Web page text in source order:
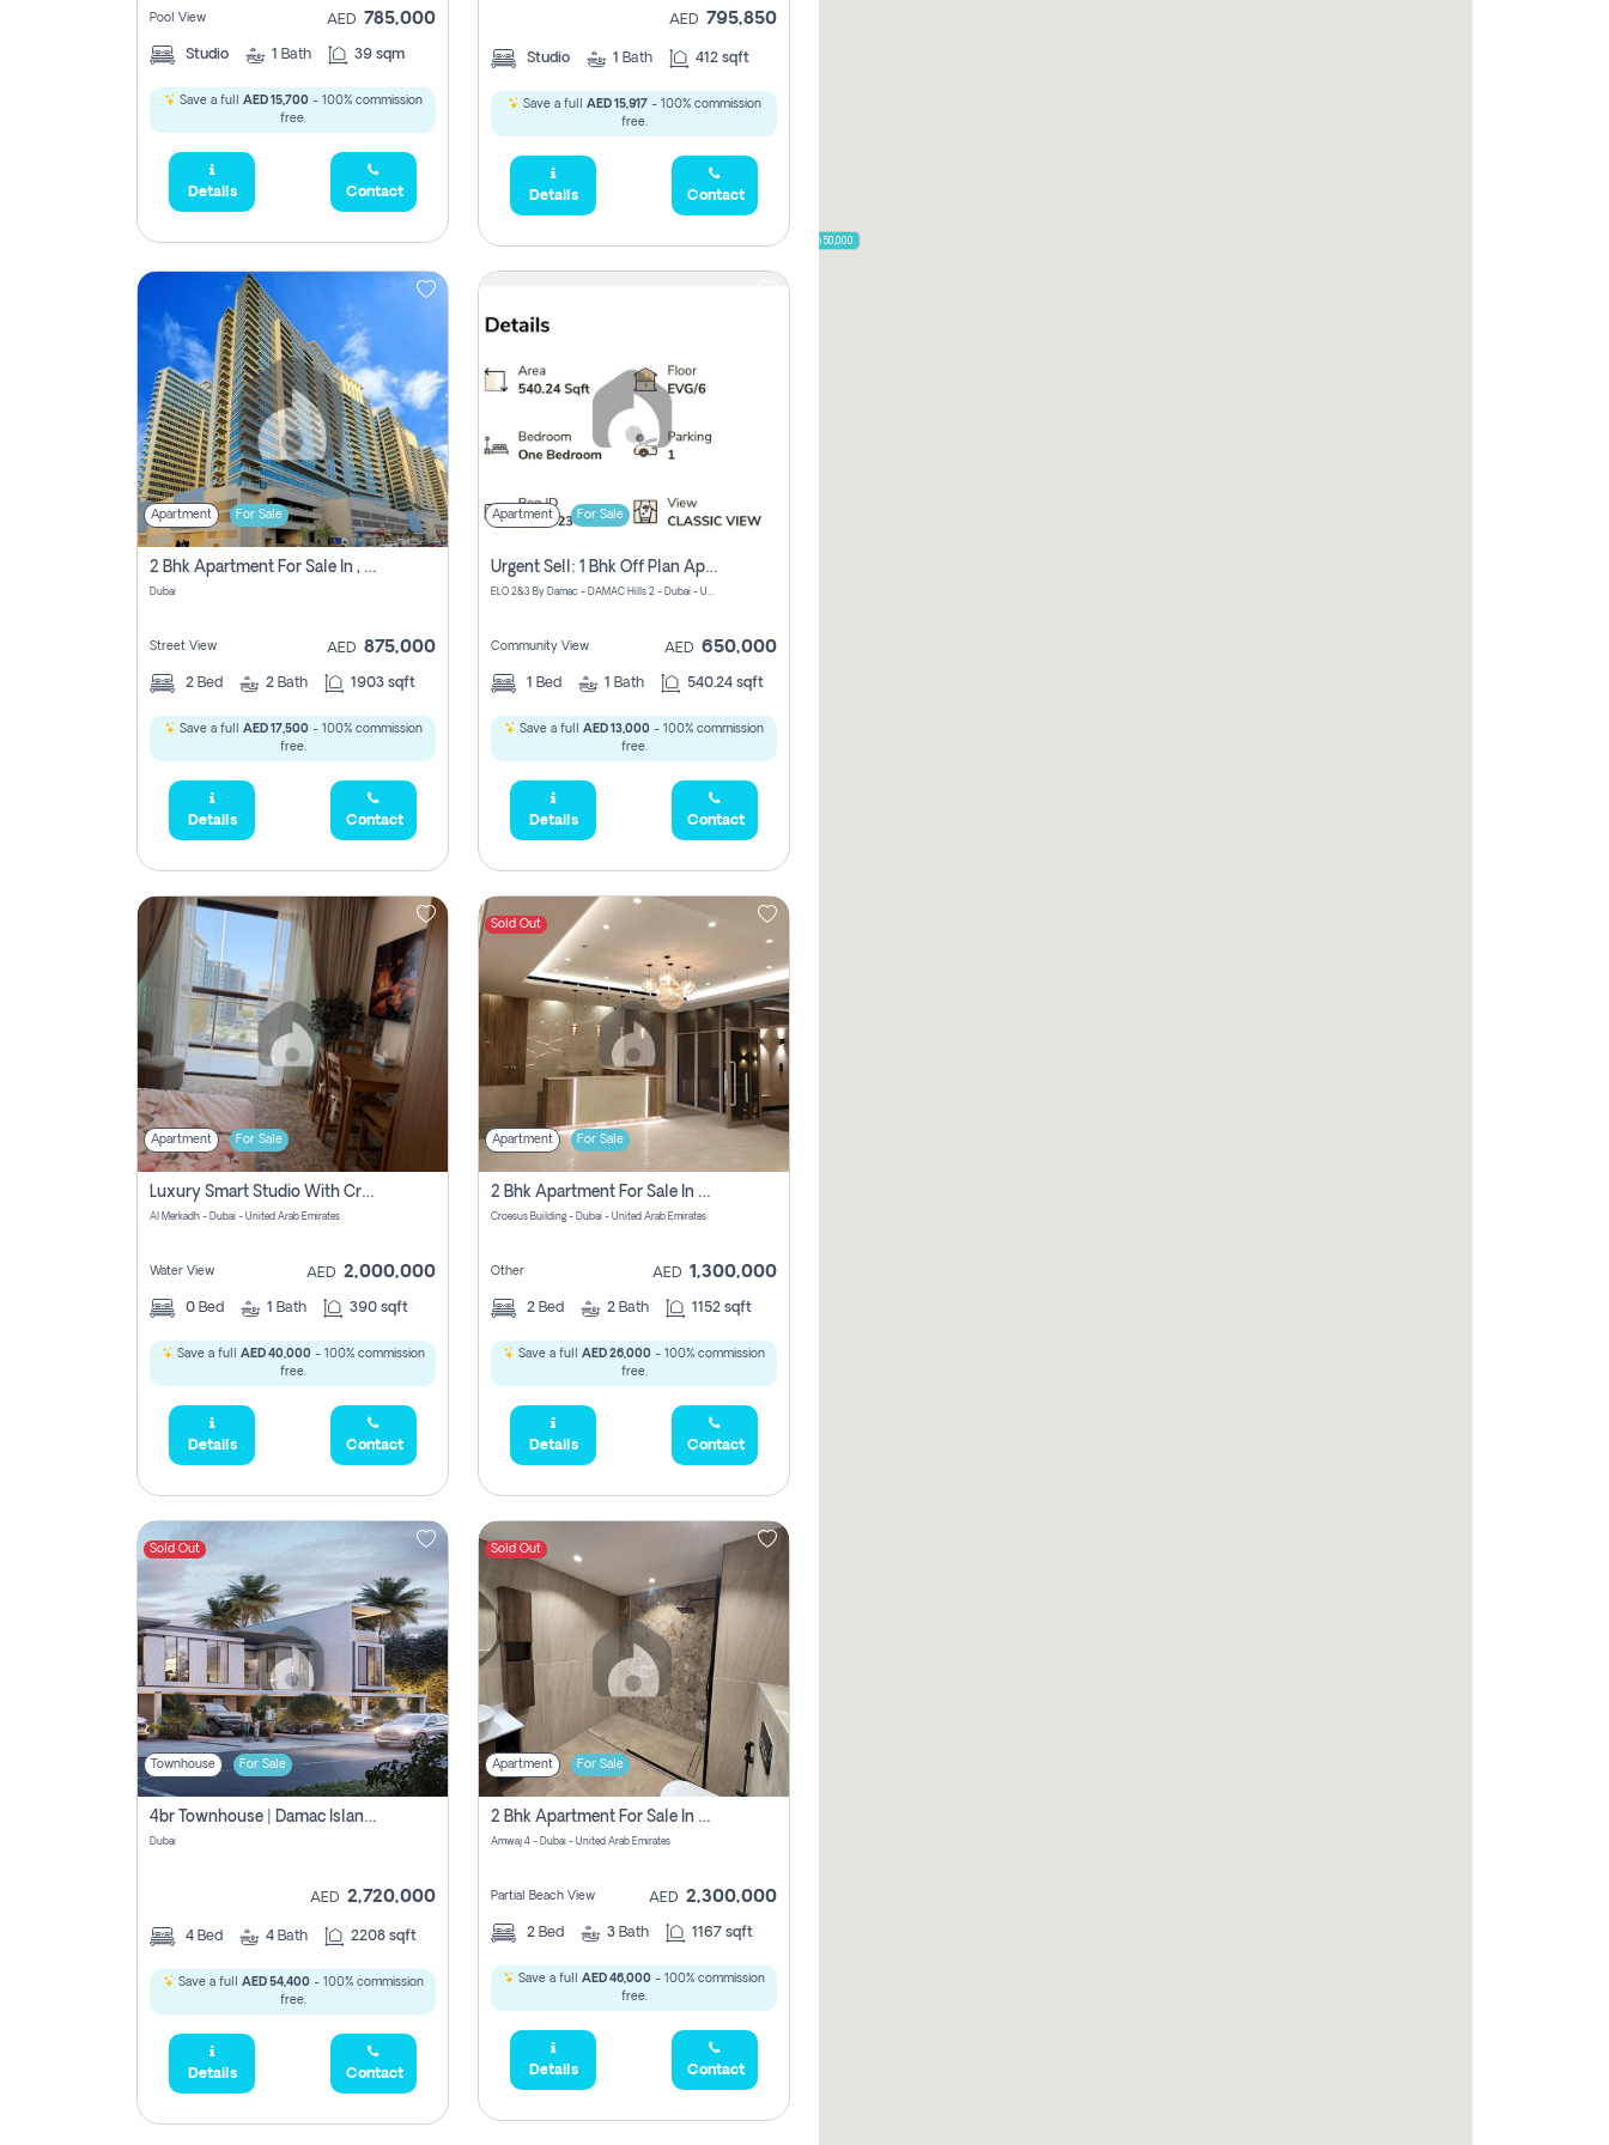
Pool View AED 785,000
Studio 1 Bath 39 sqm
Save a full AED 15,700- 100% commission
free.
Details Contact
AED 795,850
Studio 1 Bath 412 sqft
Save a full AED 15,917- 100% commission
free.
Details Contact
Apartment For Sale
2 Bhk Apartment For Sale In , Dubai
Dubai
Street View AED 875,000
2 Bed 2 Bath 1903 sqft
Save a full AED 17,500- 100% commission
free.
Details Contact
Apartment For Sale
Urgent Sell: 1 Bhk Off Plan Apartment For Sale Damac Hills 2 Elo2
ELO 2&3 By Damac - DAMAC Hills 2 - Dubai - United Arab Emirates
Community View AED 650,000
1 Bed 1 Bath 540.24 sqft
Save a full AED 13,000 - 100% commission
free.
Details Contact
Apartment For Sale
Luxury Smart Studio With Crystal Lagoon View | Riviera Azure, Meydan One
Al Merkadh - Dubai - United Arab Emirates
Water View AED 2,000,000
0 Bed 1 Bath 390 sqft
Save a full AED 40,000- 100% commission
free.
Details Contact
Sold Out
Apartment For Sale
2 Bhk Apartment For Sale In Wadi Al Safa 3, Dubai - Direct From Owner
Croesus Building - Dubai - United Arab Emirates
Other AED 1,300,000
2 Bed 2 Bath 1152 sqft
Save a full AED 26,000 - 100% commission
free.
Details Contact
Sold Out
Townhouse For Sale
4br Townhouse | Damac Islands Maldives | Genuine Resale | Payment Plan
Dubai
AED 2,720,000
4 Bed 4 Bath 2208 sqft
Save a full AED 54,400- 100% commission
free.
Details Contact
Sold Out
Apartment For Sale
2 Bhk Apartment For Sale In Marsa Dubai, Dubai
Amwaj 4 - Dubai - United Arab Emirates
Partial Beach View AED 2,300,000
2 Bed 3 Bath 1167 sqft
Save a full AED 46,000 - 100% commission
free.
Details Contact
1,950,000
795,850
650,000
955,000
870,000